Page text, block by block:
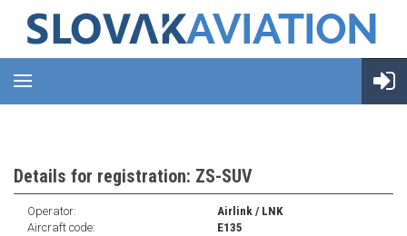
Details for registration: ZS-SUV
Operator:
Airlink / LNK
Aircraft code:
E135